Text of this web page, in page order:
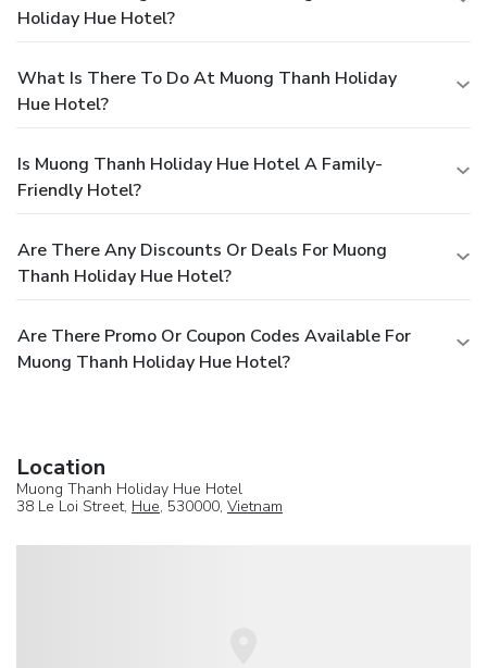
Holiday Hue Hotel?
What Is There To Do At Muong Thanh Holiday
Hue Hotel?
Is Muong Thanh Holiday Hue Hotel A Family-
Friendly Hotel?
Are There Any Discounts Or Deals For Muong
Thanh Holiday Hue Hotel?
Are There Promo Or Coupon Codes Available For
Muong Thanh Holiday Hue Hotel?
Location
Muong Thanh Holiday Hue Hotel
38 Le Loi Street, Hue, 530000, Vietnam